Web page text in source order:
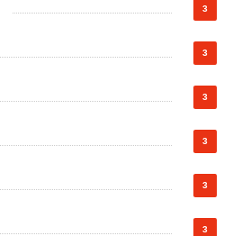
3
3
3
3
3
3